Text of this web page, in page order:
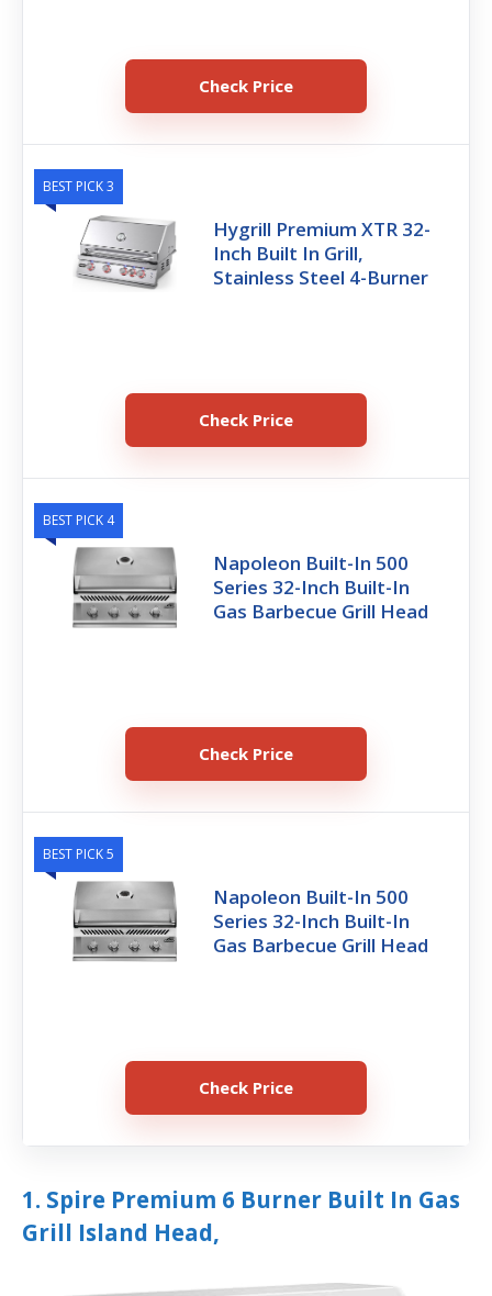
Check Price
BEST PICK 3
Hygrill Premium XTR 32-
Inch Built In Grill,
Stainless Steel 4-Burner
Check Price
BEST PICK 4
Napoleon Built-In 500
Series 32-Inch Built-In
Gas Barbecue Grill Head
Check Price
BEST PICK 5
Napoleon Built-In 500
Series 32-Inch Built-In
Gas Barbecue Grill Head
Check Price
1. Spire Premium 6 Burner Built In Gas
Grill Island Head,